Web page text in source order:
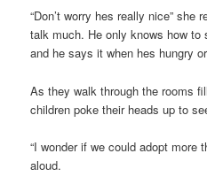
“Don’t worry hes really nice” she
talk much. He only knows how to
and he says it when hes hungry
As they walk through the rooms
children poke their heads up to
“I wonder if we could adopt more
aloud.